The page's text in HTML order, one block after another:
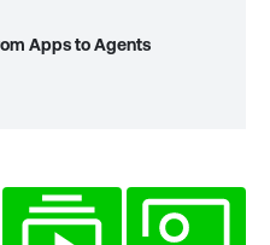
Apps to Agents